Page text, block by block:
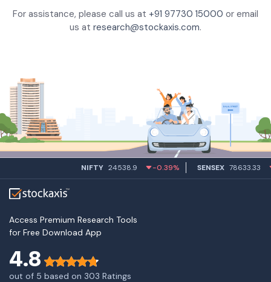
For assistance, please call us at +91 97730 15000 or email
us at research@stockaxis.com.
24538.9 -0.39% SENSEX 78633.33 -
Access Premium Research Tools
for Free Download App
4.8
out of 5 based on 303 Ratings